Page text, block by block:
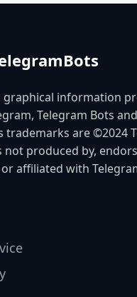
graphical information
Telegram Bots
trademarks are ©2024
not produced by,
affiliated with